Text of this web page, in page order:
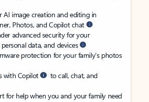
AI image creation and editing in
Photos, and Copilot chat
advanced security for your
data, and devices
protection for your family’s photos
with Copilot
to call, chat, and
for help when you and your family need